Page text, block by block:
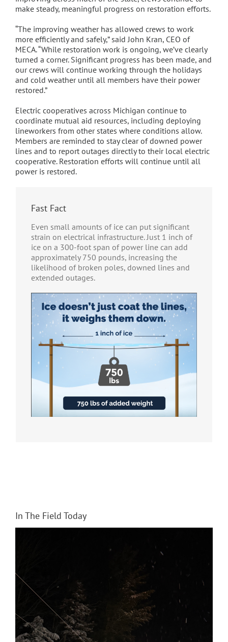
make steady, meaningful progress on restoration efforts.
“The improving weather has allowed crews to work
more efficiently and safely,” said John Kran, CEO of
MECA. “While restoration work is ongoing, we’ve clearly
turned a corner. Significant progress has been made, and
our crews will continue working through the holidays
and cold weather until all members have their power
restored.”
Electric cooperatives across Michigan continue to
coordinate mutual aid resources, including deploying
lineworkers from other states where conditions allow.
Members are reminded to stay clear of downed power
lines and to report outages directly to their local electric
cooperative. Restoration efforts will continue until all
power is restored.
Fast Fact
Even small amounts of ice can put significant
strain on electrical infrastructure. Just 1 inch of
ice on a 300-foot span of power line can add
approximately 750 pounds, increasing the
likelihood of broken poles, downed lines and
extended outages.
In The Field Today